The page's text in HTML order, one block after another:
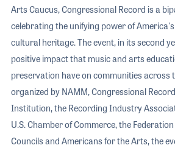
Arts Caucus, Congressional Record is a
celebrating the unifying power of
cultural heritage. The event, in its second
positive impact that music and arts
preservation have on communities across
organized by NAMM, Congressional
Institution, the Recording Industry
U.S. Chamber of Commerce, the
Councils and Americans for the Arts, the